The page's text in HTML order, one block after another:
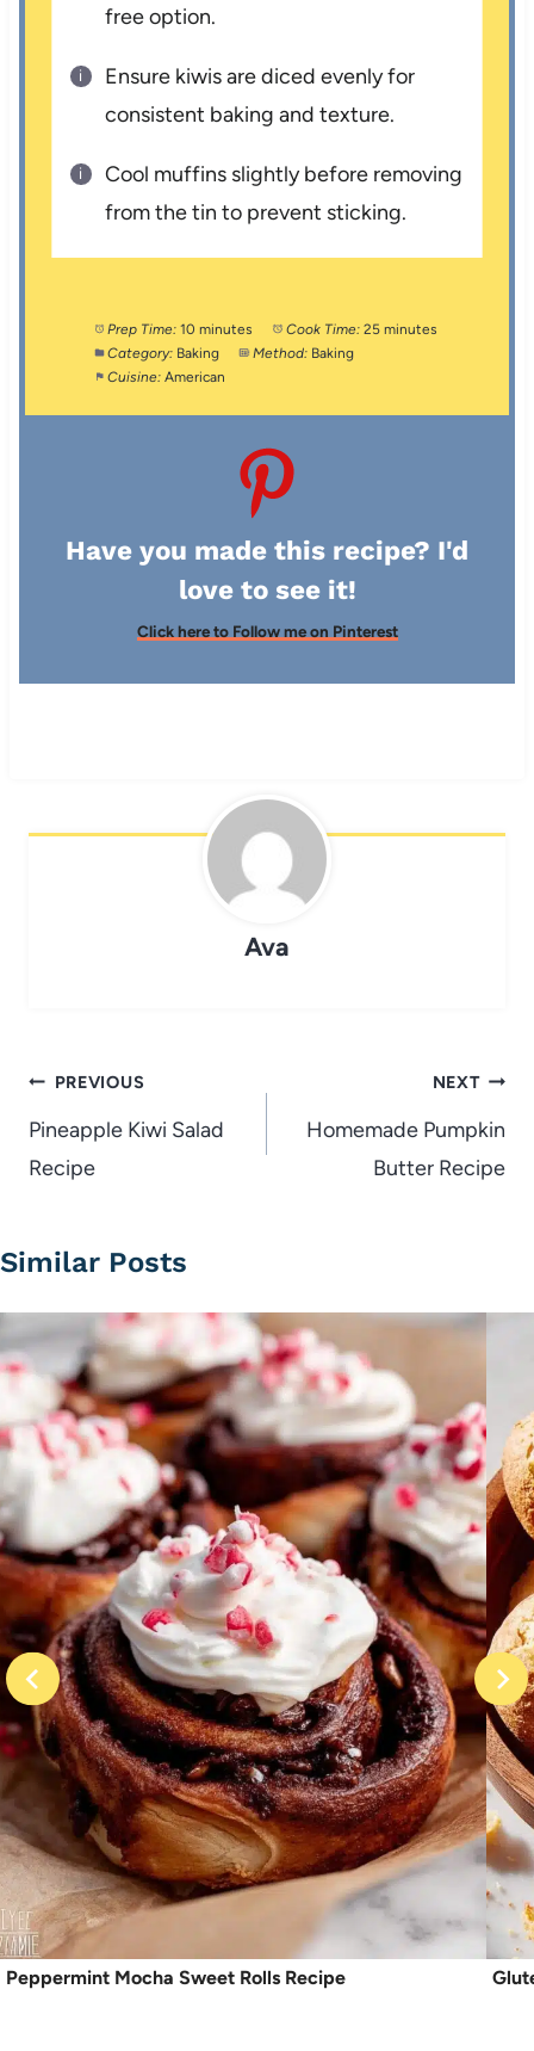
free option.
Ensure kiwis are diced evenly for
consistent baking and texture.
Cool muffins slightly before removing
from the tin to prevent sticking.
Prep Time: 10 minutes Cook Time: 25 minutes
Category: Baking Method: Baking
Cuisine: American
Have you made this recipe? I'd
love to see it!
Click here to Follow me on Pinterest
Ava
Post
navigation
PREVIOUS
Pineapple Kiwi Salad
Recipe
NEXT
Homemade Pumpkin
Butter Recipe
Similar Posts
Peppermint Mocha Sweet Rolls Recipe